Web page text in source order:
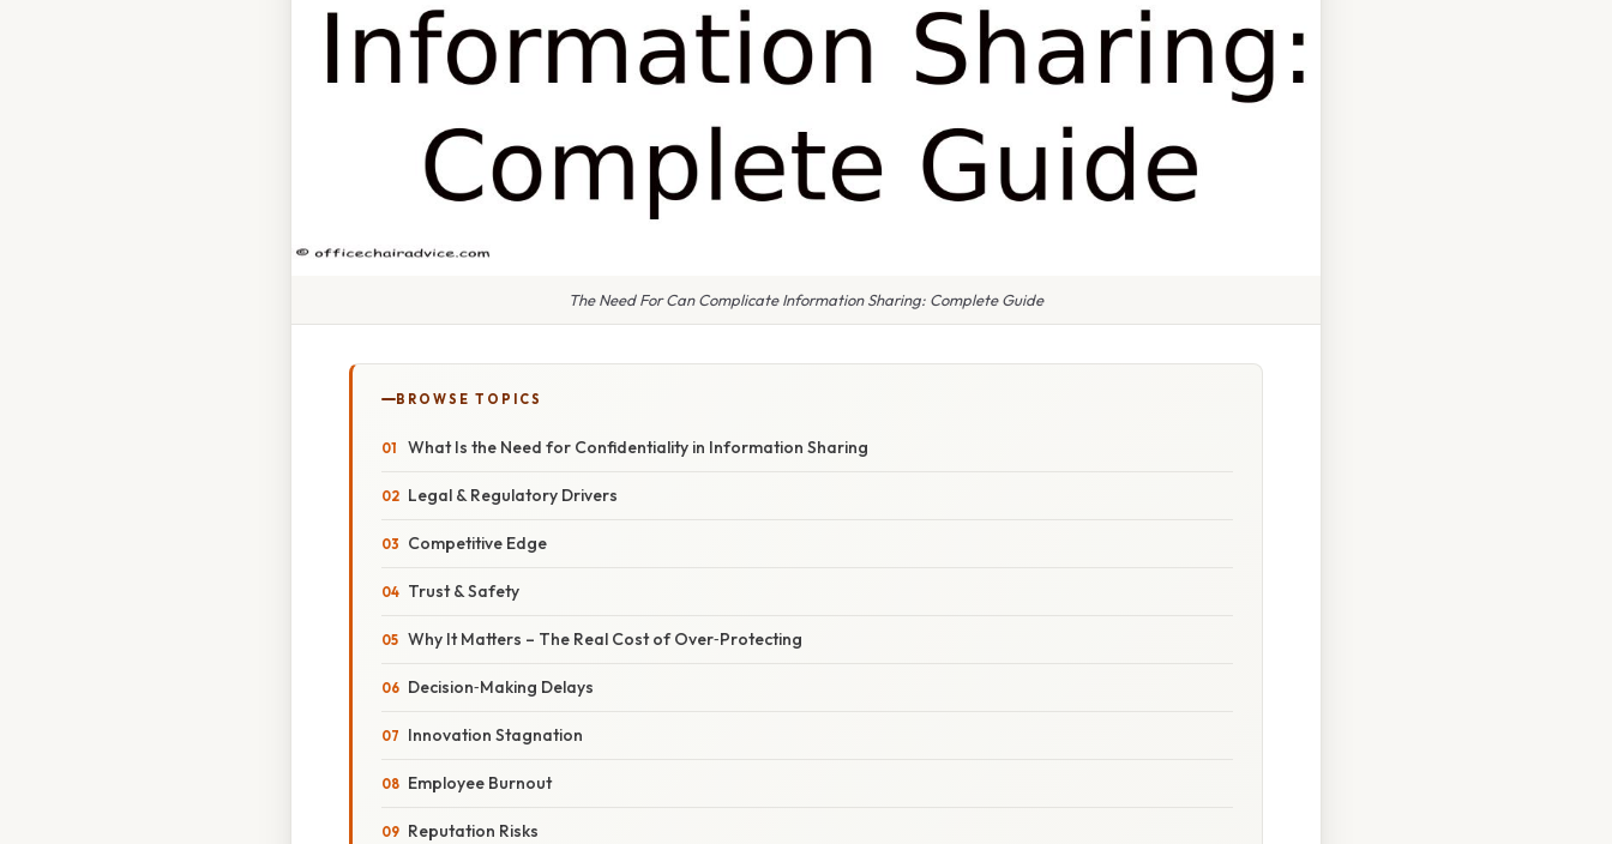
The Need For Can Complicate Information Sharing: Complete Guide
BROWSE TOPICS
What Is the Need for Confidentiality in Information Sharing
Legal & Regulatory Drivers
Competitive Edge
Trust & Safety
Why It Matters – The Real Cost of Over‑Protecting
Decision‑Making Delays
Innovation Stagnation
Employee Burnout
Reputation Risks